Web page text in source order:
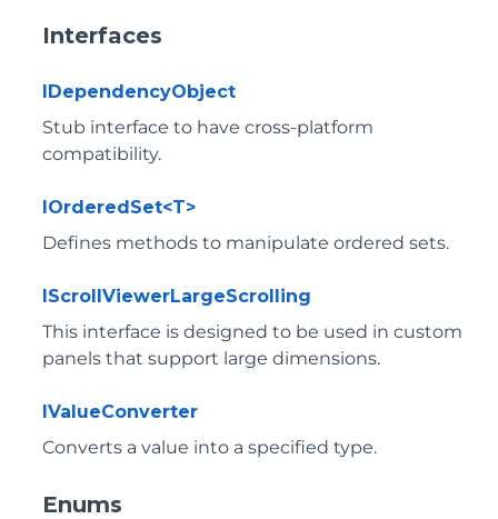
Interfaces
IDependencyObject
Stub interface to have cross-platform
compatibility.
IOrderedSet<T>
Defines methods to manipulate ordered sets.
IScrollViewerLargeScrolling
This interface is designed to be used in custom
panels that support large dimensions.
IValueConverter
Converts a value into a specified type.
Enums